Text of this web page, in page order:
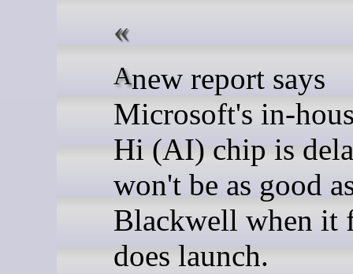
A new report says
Microsoft's in-
Hi (AI) chip is
won't be as good
Blackwell when it
does launch.